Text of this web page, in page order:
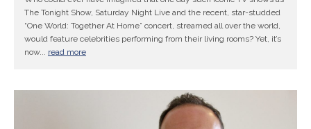
The Tonight Show, Saturday Night Live and the recent, star-studded
“One World: Together At Home” concert, streamed all over the world,
would feature celebrities performing from their living rooms? Yet, it’s
now... read more